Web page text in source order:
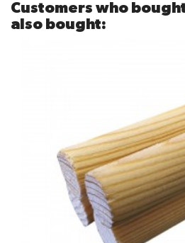
Customers who
also bought: